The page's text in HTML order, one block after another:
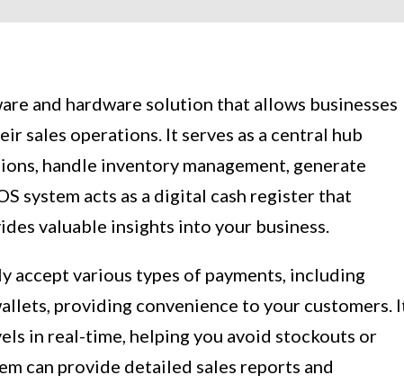
and hardware solution that allows businesses
sales operations. It serves as a central hub
handle inventory management, generate
system acts as a digital cash register that
valuable insights into your business.
accept various types of payments, including
providing convenience to your customers.
in real-time, helping you avoid stockouts or
can provide detailed sales reports and